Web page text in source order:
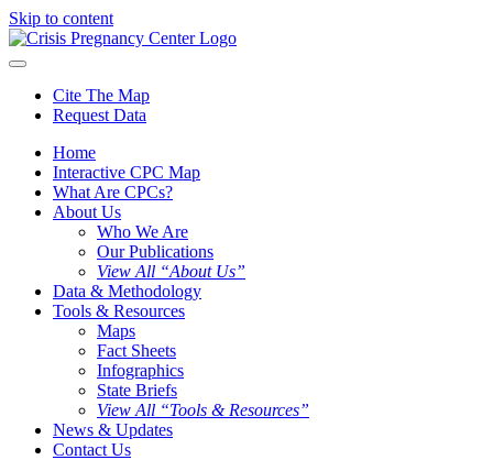
Skip to content
Cite The Map
Request Data
Home
Interactive CPC Map
What Are CPCs?
About Us
Who We Are
Our Publications
View All “About Us”
Data & Methodology
Tools & Resources
Maps
Fact Sheets
Infographics
State Briefs
View All “Tools & Resources”
News & Updates
Contact Us